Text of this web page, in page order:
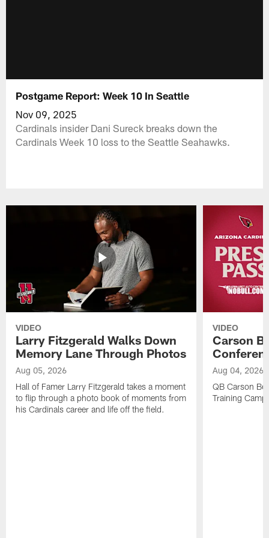
Postgame Report: Week 10 In Seattle
Nov 09, 2025
Cardinals insider Dani Sureck breaks down the
Cardinals Week 10 loss to the Seattle Seahawks.
VIDEO
Larry Fitzgerald Walks Down
Memory Lane Through Photos
Aug 05, 2026
Hall of Famer Larry Fitzgerald takes a moment
to flip through a photo book of moments from
his Cardinals career and life off the field.
VIDEO
Carson
Aug 04, 2026
QB Carson
Training